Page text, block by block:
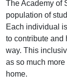
The Academy of
population of
Each individual
to contribute and
way. This
as so much more
home.